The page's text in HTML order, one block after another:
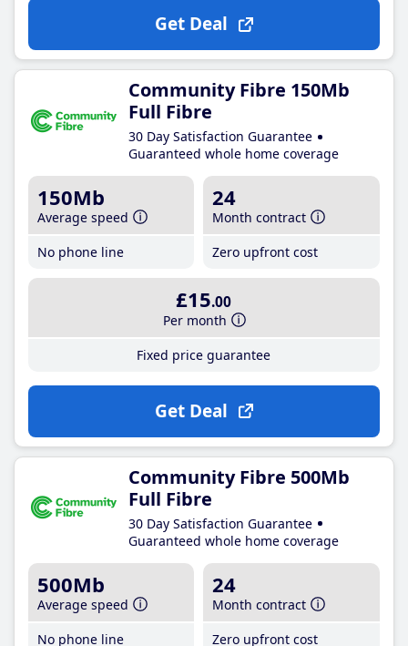
Get Deal
Community Fibre 150Mb
Full Fibre
30 Day Satisfaction Guarantee
Guaranteed whole home coverage
150Mb
Average speed
No phone line
24
Month contract
Zero upfront cost
£15.00
Per month
Fixed price guarantee
Get Deal
Community Fibre 500Mb
Full Fibre
30 Day Satisfaction Guarantee
Guaranteed whole home coverage
500Mb
Average speed
No phone line
24
Month contract
Zero upfront cost